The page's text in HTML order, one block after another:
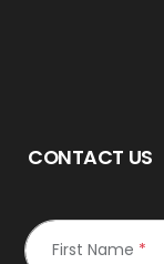
CONTACT US
First Name *